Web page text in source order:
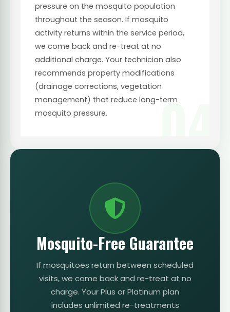
04
pressure on the mosquito population
throughout the season. If mosquito
activity returns within the service period,
we come back and re-treat at no
additional charge. Your technician also
recommends property modifications
(drainage corrections, vegetation
management) that reduce long-term
mosquito pressure.
Mosquito-Free Guarantee
If mosquitoes return between scheduled
visits, we come back and re-treat at no
charge. Your Plus or Platinum plan
includes unlimited re-treatments